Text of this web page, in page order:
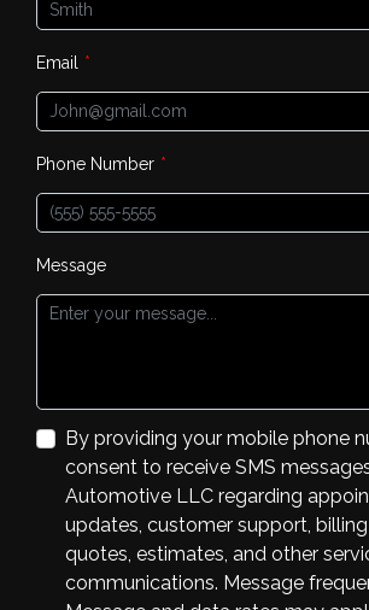
Email *
Phone Number *
Message
By providing your mobile phone
consent to receive SMS
Automotive LLC regarding
updates, customer support,
quotes, estimates, and other
communications. Message